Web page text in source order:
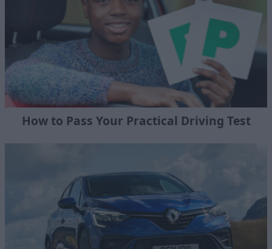
How to Pass Your Practical Driving Test